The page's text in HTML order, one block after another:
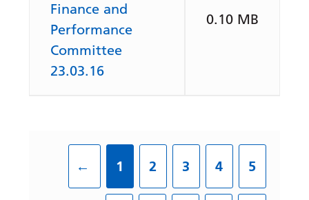
Finance and
Performance
Committee
23.03.16
0.10 MB
← 1 2 3 4 5